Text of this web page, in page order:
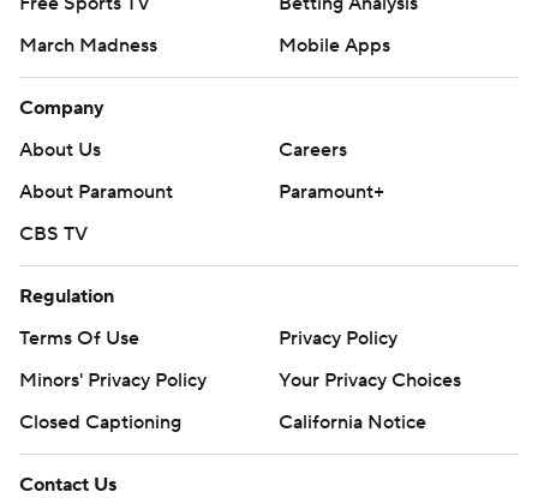
March Madness
Mobile Apps
Company
About Us
Careers
About Paramount
Paramount+
CBS TV
Regulation
Terms Of Use
Privacy Policy
Minors' Privacy Policy
Your Privacy Choices
Closed Captioning
California Notice
Contact Us